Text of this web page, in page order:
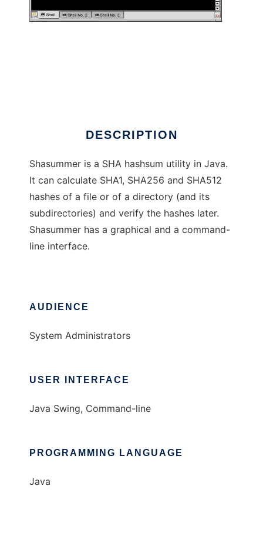
DESCRIPTION
Shasummer is a SHA hashsum utility in Java.
It can calculate SHA1, SHA256 and SHA512
hashes of a file or of a directory (and its
subdirectories) and verify the hashes later.
Shasummer has a graphical and a command-
line interface.
AUDIENCE
System Administrators
USER INTERFACE
Java Swing, Command-line
PROGRAMMING LANGUAGE
Java